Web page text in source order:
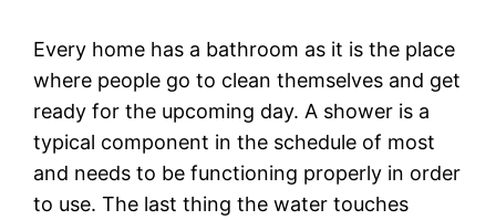
Every home has a bathroom as it is the place
where people go to clean themselves and get
ready for the upcoming day. A shower is a
typical component in the schedule of most
and needs to be functioning properly in order
to use. The last thing the water touches